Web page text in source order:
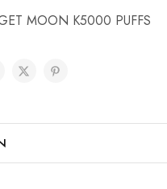
MOON K5000 PUFFS